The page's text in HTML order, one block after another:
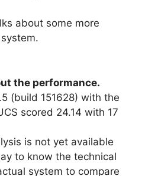
about some more
the performance.
(build 151628) with the
scored 24.14 with 17
is not yet available
to know the technical
system to compare